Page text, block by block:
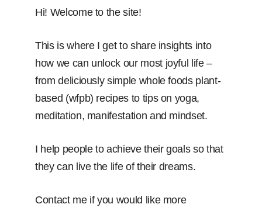
Hi! Welcome to the site!
This is where I get to share insights into
how we can unlock our most joyful life –
from deliciously simple whole foods plant-
based (wfpb) recipes to tips on yoga,
meditation, manifestation and mindset.
I help people to achieve their goals so that
they can live the life of their dreams.
Contact me if you would like more